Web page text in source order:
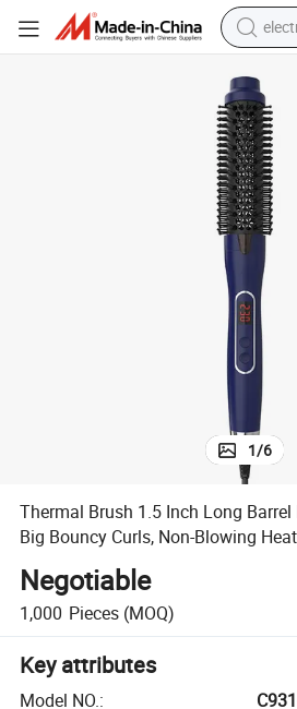
in
1/6
Thermal Brush 1.5 Inch Long
Big Bouncy Curls, Non-Blowing
Negotiable
1,000 Pieces (MOQ)
Key attributes
Model NO.: